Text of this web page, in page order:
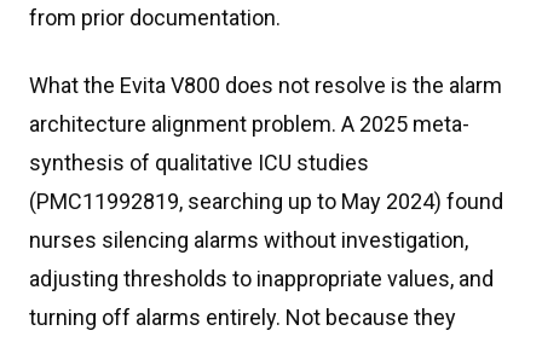
from prior documentation.
What the Evita V800 does not resolve is the alarm
architecture alignment problem. A 2025 meta-
synthesis of qualitative ICU studies
(PMC11992819, searching up to May 2024) found
nurses silencing alarms without investigation,
adjusting thresholds to inappropriate values, and
turning off alarms entirely. Not because they